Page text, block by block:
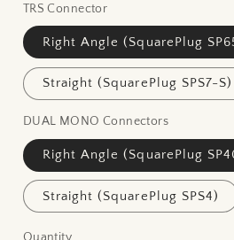
TRS Connector
Right Angle (SquarePlug
Straight (SquarePlug SPS7-S)
DUAL MONO Connectors
Right Angle (SquarePlug
Straight (SquarePlug SPS4)